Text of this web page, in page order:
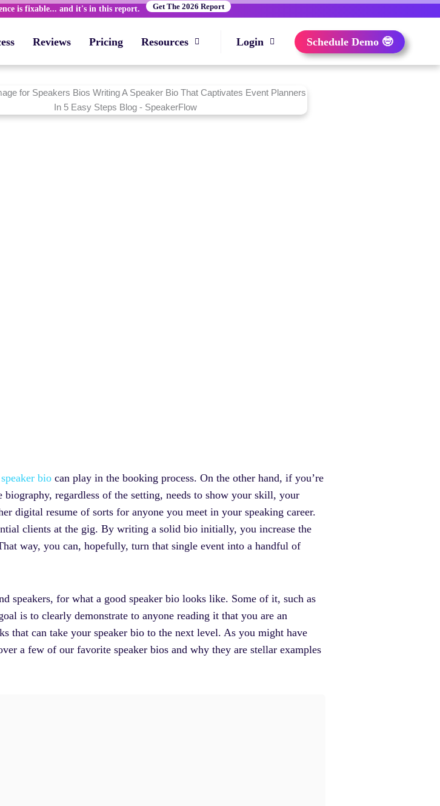
is fixable... and it's in this report. Get The 2026 Report
Reviews Pricing Resources Login Schedule Demo 🤓
speaker bio can play in the booking process. On the other hand, if you’re
regardless of the setting, needs to show your skill, your
digital resume of sorts for anyone you meet in your speaking career.
clients at the gig. By writing a solid bio initially, you increase the
way, you can, hopefully, turn that single event into a handful of
speakers, for what a good speaker bio looks like. Some of it, such as
is to clearly demonstrate to anyone reading it that you are an
that can take your speaker bio to the next level. As you might have
a few of our favorite speaker bios and why they are stellar examples